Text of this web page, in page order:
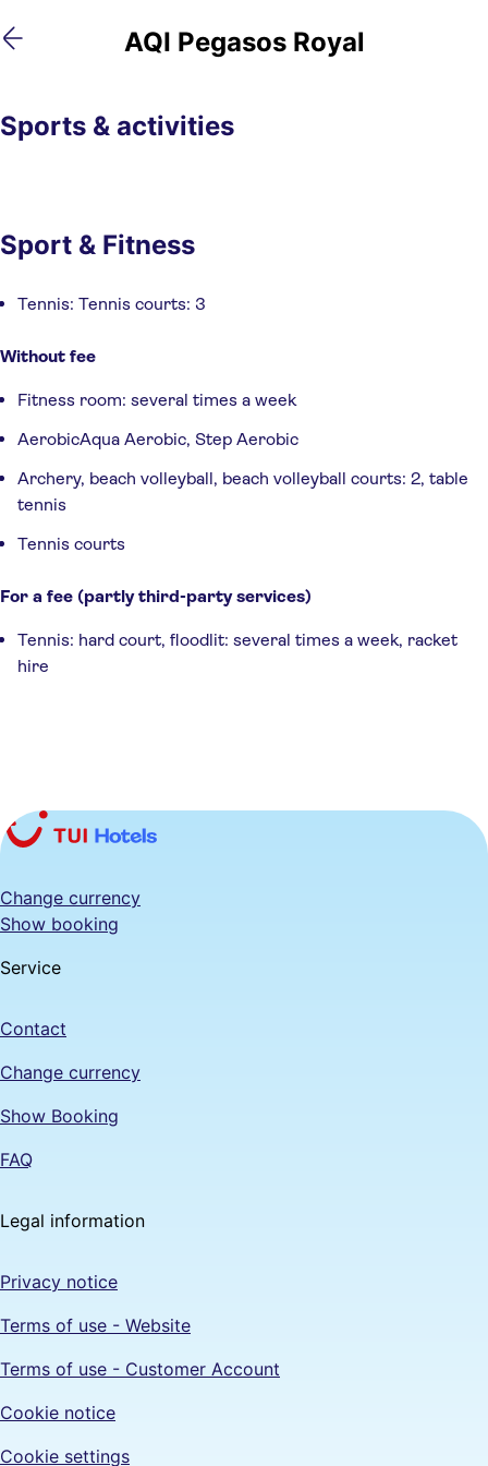
Skip
to
Skip
to
AQI Pegasos Royal
Sports & activities
Sport & Fitness
Tennis: Tennis courts: 3
Without fee
Fitness room: several times a week
AerobicAqua Aerobic, Step Aerobic
Archery, beach volleyball, beach volleyball courts: 2, table
tennis
Tennis courts
For a fee (partly third-party services)
Tennis: hard court, floodlit: several times a week, racket
hire
Change currency
Show booking
Service
Contact
Change currency
Show Booking
FAQ
Legal information
Privacy notice
Terms of use - Website
Terms of use - Customer Account
Cookie notice
Cookie settings